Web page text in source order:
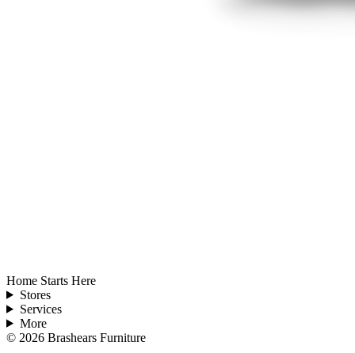
Home Starts Here
Stores
Services
More
© 2026 Brashears Furniture